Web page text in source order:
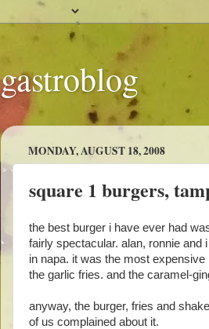
gastroblog
MONDAY, AUGUST 18, 2008
square 1 burgers,
the best burger i have ever had
fairly spectacular. alan, ronnie and
in napa. it was the most
the garlic fries. and the caramel-
anyway, the burger, fries and
of us complained about it.